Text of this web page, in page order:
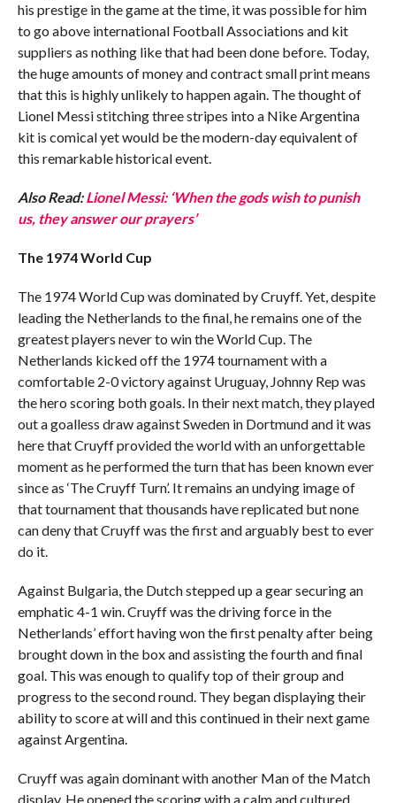
his prestige in the game at the time, it was possible for him
to go above international Football Associations and kit
suppliers as nothing like that had been done before. Today,
the huge amounts of money and contract small print means
that this is highly unlikely to happen again. The thought of
Lionel Messi stitching three stripes into a Nike Argentina
kit is comical yet would be the modern-day equivalent of
this remarkable historical event.
Also Read:Lionel Messi: ‘When the gods wish to punish
us, they answer our prayers’
The 1974 World Cup
The 1974 World Cup was dominated by Cruyff. Yet, despite
leading the Netherlands to the final, he remains one of the
greatest players never to win the World Cup. The
Netherlands kicked off the 1974 tournament with a
comfortable 2-0 victory against Uruguay, Johnny Rep was
the hero scoring both goals. In their next match, they played
out a goalless draw against Sweden in Dortmund and it was
here that Cruyff provided the world with an unforgettable
moment as he performed the turn that has been known ever
since as ‘The Cruyff Turn’. It remains an undying image of
that tournament that thousands have replicated but none
can deny that Cruyff was the first and arguably best to ever
do it.
Against Bulgaria, the Dutch stepped up a gear securing an
emphatic 4-1 win. Cruyff was the driving force in the
Netherlands’ effort having won the first penalty after being
brought down in the box and assisting the fourth and final
goal. This was enough to qualify top of their group and
progress to the second round. They began displaying their
ability to score at will and this continued in their next game
against Argentina.
Cruyff was again dominant with another Man of the Match
display. He opened the scoring with a calm and cultured